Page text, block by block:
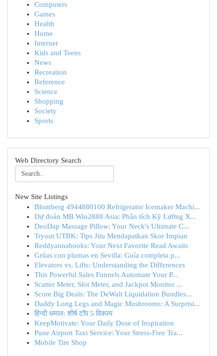
Computers
Games
Health
Home
Internet
Kids and Teens
News
Recreation
Reference
Science
Shopping
Society
Sports
Web Directory Search
New Site Listings
Blomberg 4944880100 Refrigerator Icemaker Machi...
Dự đoán MB Win2888 Asia: Phân tích Kỹ Lưỡng X...
DeoDap Massage Pillow: Your Neck's Ultimate C...
Tryout UTBK: Tips Jitu Mendapatkan Skor Impian
Reddyannabooks: Your Next Favorite Read Awaits
Grúas con plumas en Sevilla: Guía completa p...
Elevators vs. Lifts: Understanding the Differences
This Powerful Sales Funnels Automate Your P...
Scatter Meter, Slot Meter, and Jackpot Monitor ...
Score Big Deals: The DeWalt Liquidation Bundles...
Daddy Long Legs and Magic Mushrooms: A Surprisi...
हिन्दी धमाल: शीर्ष टॉप 5 विकल्प
KeepMotivate: Your Daily Dose of Inspiration
Pune Airport Taxi Service: Your Stress-Free Tra...
Mobile Tire Shop